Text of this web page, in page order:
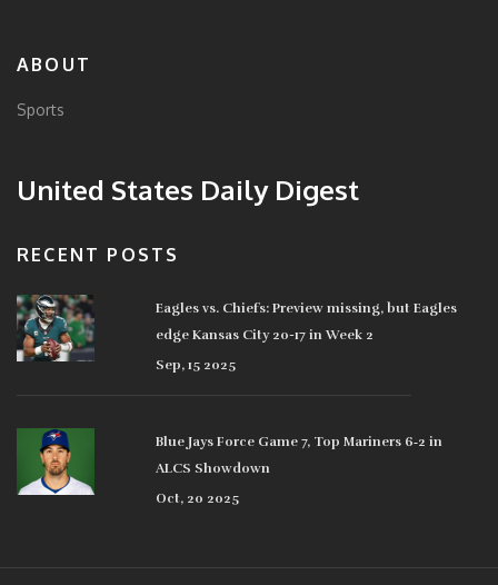
ABOUT
Sports
United States Daily Digest
RECENT POSTS
Eagles vs. Chiefs: Preview missing, but Eagles
edge Kansas City 20-17 in Week 2
Sep, 15 2025
Blue Jays Force Game 7, Top Mariners 6‑2 in
ALCS Showdown
Oct, 20 2025